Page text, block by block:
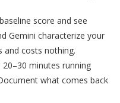
score and see
Gemini characterize your
and costs nothing.
minutes running
what comes back